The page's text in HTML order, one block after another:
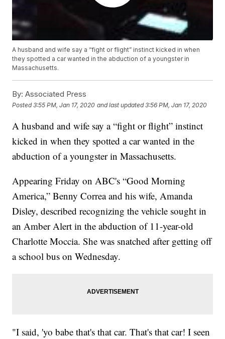
A husband and wife say a “fight or flight” instinct kicked in when
they spotted a car wanted in the abduction of a youngster in
Massachusetts.
By: Associated Press
Posted3:55 PM, Jan 17, 2020 and last updated 3:56 PM, Jan 17, 2020
A husband and wife say a “fight or flight” instinct
kicked in when they spotted a car wanted in the
abduction of a youngster in Massachusetts.
Appearing Friday on ABC's “Good Morning
America,” Benny Correa and his wife, Amanda
Disley, described recognizing the vehicle sought in
an Amber Alert in the abduction of 11-year-old
Charlotte Moccia. She was snatched after getting off
a school bus on Wednesday.
"I said, 'yo babe that's that car. That's that car! I seen